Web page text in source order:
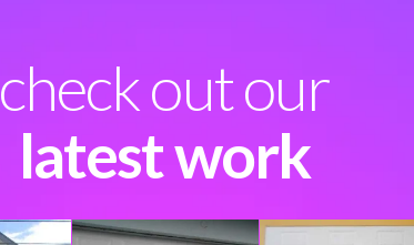
check out our
latest work